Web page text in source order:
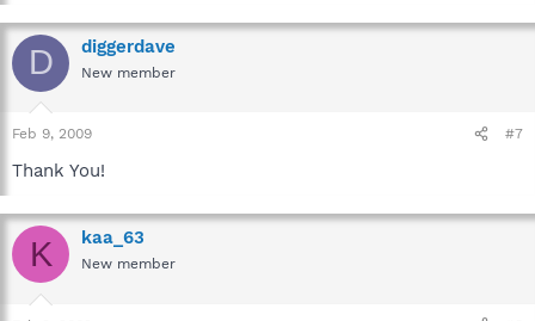
D diggerdave
New member
Feb 9, 2009 #7
Thank You!
K kaa_63
New member